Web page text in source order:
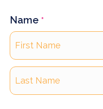
Name *
First